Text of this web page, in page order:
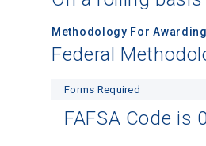
Methodology For
Federal
Forms Required
FAFSA Code is